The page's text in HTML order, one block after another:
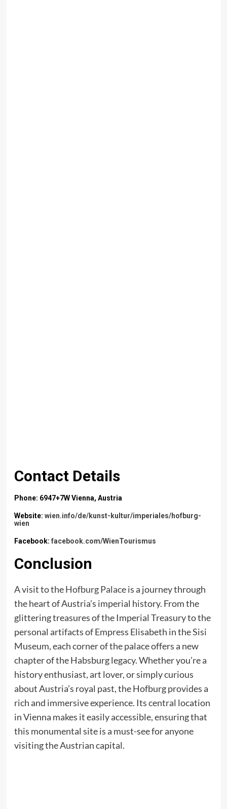
Contact Details
Phone: 6947+7W Vienna, Austria
Website: wien.info/de/kunst-kultur/imperiales/hofburg-
wien
Facebook: facebook.com/WienTourismus
Conclusion
A visit to theHofburg Palaceis a journey through
the heart of Austria’s imperial history. From the
glittering treasures of the Imperial Treasury to the
personal artifacts of Empress Elisabeth in the Sisi
Museum, each corner of the palace offers a new
chapter of the Habsburg legacy. Whether you’re a
history enthusiast, art lover, or simply curious
about Austria’s royal past, the Hofburg provides a
rich and immersive experience. Its central location
in Vienna makes it easily accessible, ensuring that
this monumental site is a must-see for anyone
visiting the Austrian capital.